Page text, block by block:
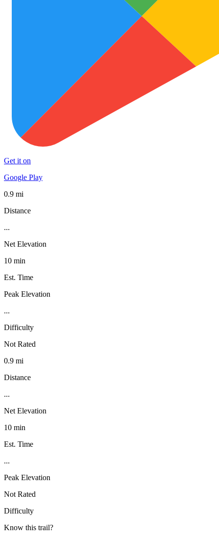
Get it on
Google Play
0.9 mi
Distance
...
Net Elevation
10 min
Est. Time
Peak Elevation
...
Difficulty
Not Rated
0.9 mi
Distance
...
Net Elevation
10 min
Est. Time
...
Peak Elevation
Not Rated
Difficulty
Know this trail?